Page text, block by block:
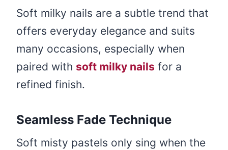
Soft milky nails are a subtle trend that
offers everyday elegance and suits
many occasions, especially when
paired with soft milky nails for a
refined finish.
Seamless Fade Technique
Soft misty pastels only sing when the